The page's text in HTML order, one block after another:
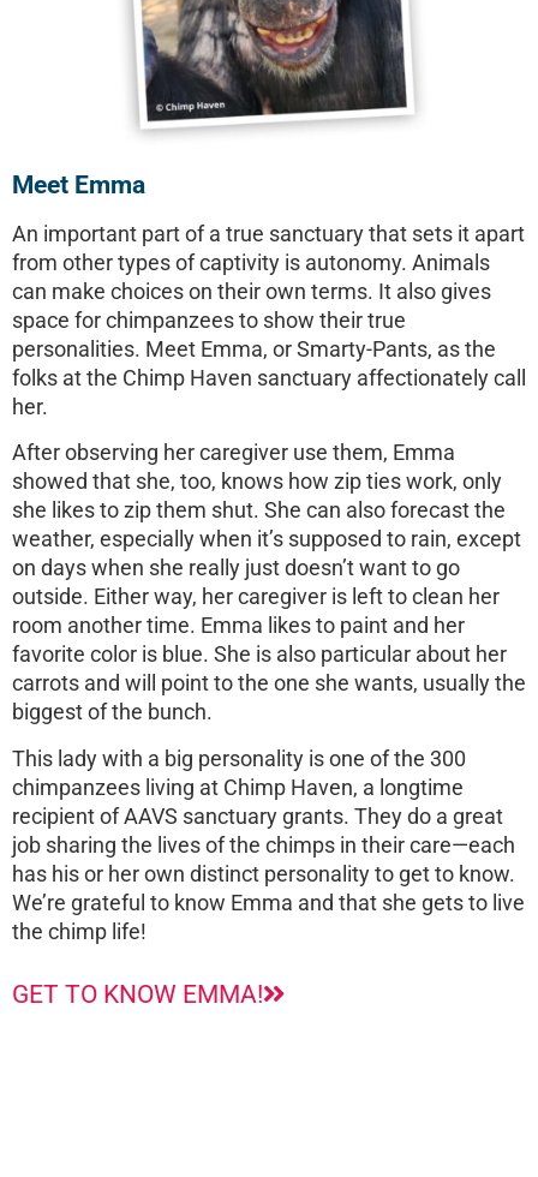
Meet Emma
An important part of a true sanctuary that sets it apart
from other types of captivity is autonomy. Animals
can make choices on their own terms. It also gives
space for chimpanzees to show their true
personalities. Meet Emma, or Smarty-Pants, as the
folks at the Chimp Haven sanctuary affectionately call
her.
After observing her caregiver use them, Emma
showed that she, too, knows how zip ties work, only
she likes to zip them shut. She can also forecast the
weather, especially when it’s supposed to rain, except
on days when she really just doesn’t want to go
outside. Either way, her caregiver is left to clean her
room another time. Emma likes to paint and her
favorite color is blue. She is also particular about her
carrots and will point to the one she wants, usually the
biggest of the bunch.
This lady with a big personality is one of the 300
chimpanzees living at Chimp Haven, a longtime
recipient of AAVS sanctuary grants. They do a great
job sharing the lives of the chimps in their care—each
has his or her own distinct personality to get to know.
We’re grateful to know Emma and that she gets to live
the chimp life!
GET TO KNOW EMMA!